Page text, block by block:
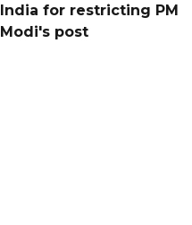
India for restricting PM
Modi's post